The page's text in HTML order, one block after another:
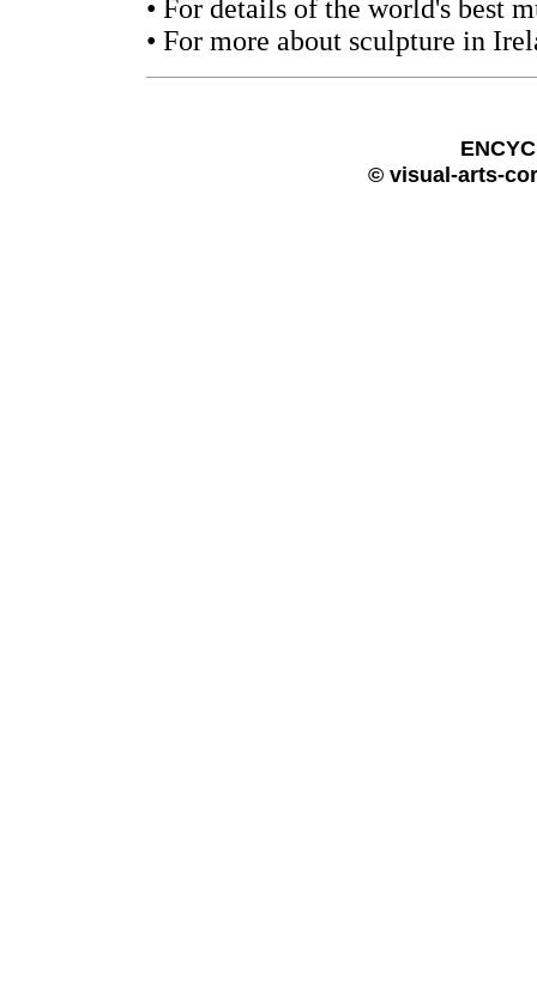
• For details of the world's best
• For more about sculpture in
© visual-arts-